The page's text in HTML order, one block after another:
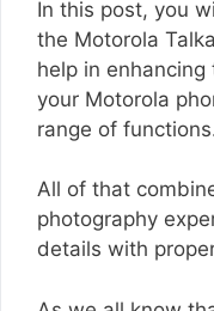
In this post, you
the Motorola
help in
your Motorola
range of
All of that
photography
details with